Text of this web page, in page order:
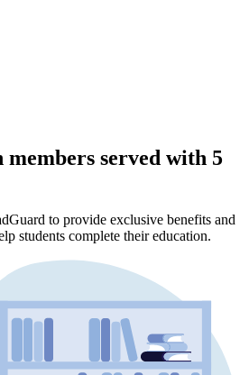
served with 5
to provide exclusive benefits and
students complete their education.